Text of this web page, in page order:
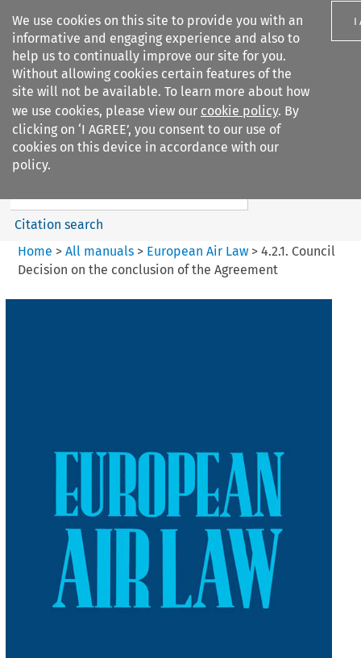
We use cookies on this site to provide you with an
informative and engaging experience and also to
help us to continually improve our site for you.
Without allowing cookies certain features of the
site will not be available. To learn more about how
we use cookies, please view our cookie policy. By
clicking on ‘I AGREE’, you consent to our use of
cookies on this device in accordance with our
policy.
I
Search filters
European Air Law
Search content
Citation search
Home > All manuals> European Air Law> 4.2.1. Council
Decision on the conclusion of the Agreement